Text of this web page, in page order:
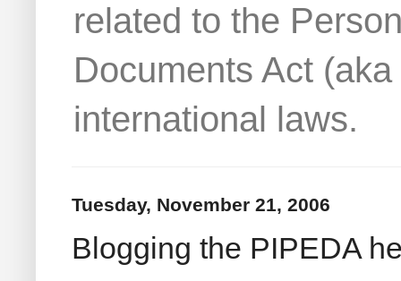
related to the
Documents Act
international laws.
Tuesday, November 21, 2006
Blogging the PIPEDA